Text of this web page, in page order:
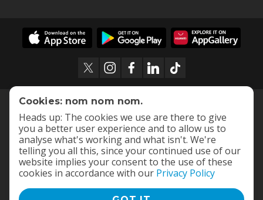
Cookies: nom nom nom.
Heads up: The cookies we use are there to give
you a better user experience and to allow us to
analyse what's working and what isn't. We're
telling you all this, since your continued use of our
website implies your consent to the use of these
cookies in accordance with our Privacy Policy